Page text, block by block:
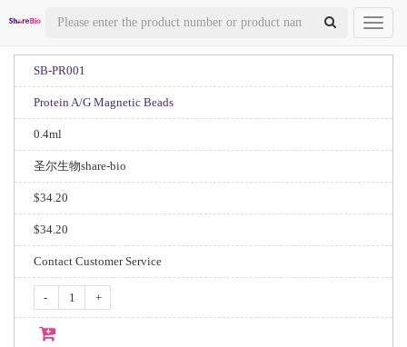
Toggle
SB-PR001
Protein A/G Magnetic Beads
0.4ml
圣尔生物share-bio
$34.20
$34.20
Contact Customer Service
- +